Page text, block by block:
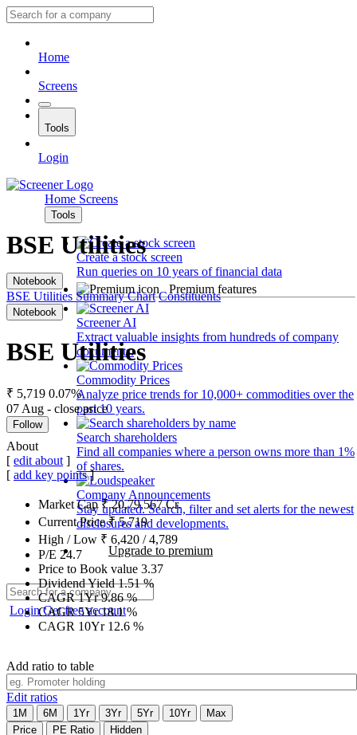
Home
Screens
Tools
Login
Home Screens
Tools
Create a stock screen
Run queries on 10 years of financial data
Premium features
Screener AI
Extract valuable insights from hundreds of company
documents.
Commodity Prices
Analyze price trends for 10,000+ commodities over the
past 10 years.
Search shareholders
Find all companies where a person owns more than 1%
of shares.
Company Announcements
Stay updated. Search, filter and set alerts for the newest
disclosures and developments.
Upgrade to premium
LoginGet free account
BSE Utilities
Notebook
BSE Utilities Summary Chart Constituents
Notebook
BSE Utilities
₹ 5,719 0.07%
07 Aug - close price
Follow
About
[ edit about ]
[ add key points]
Market Cap₹20,79,567Cr.
Current Price₹5,719
High / Low ₹ 6,420 /4,789
P/E 24.7
Price to Book value 3.37
Dividend Yield1.51%
CAGR 1Yr9.86%
CAGR 5Yr18.1%
CAGR 10Yr 12.6 %
Add ratio to table
Edit ratios
1M 6M 1Yr 3Yr 5Yr 10Yr
Max
Price
PE Ratio
Hidden